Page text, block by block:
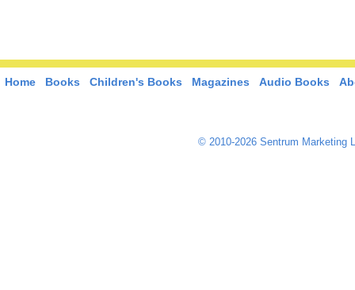
Home Books Children's Books Magazines Audio Books
© 2010-2026 Sentrum